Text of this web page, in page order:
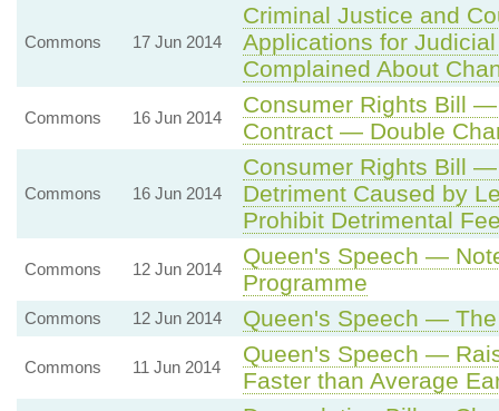
Commons 17 Jun 2014
Criminal Justice and
Applications for
Complained About
Commons 16 Jun 2014
Consumer Rights Bill
Contract — Double
Commons 16 Jun 2014
Consumer Rights Bill
Detriment Caused by
Prohibit Detrimental
Commons 12 Jun 2014
Queen's Speech —
Programme
Commons 12 Jun 2014 Queen's Speech —
Commons 11 Jun 2014
Queen's Speech —
Faster than Average